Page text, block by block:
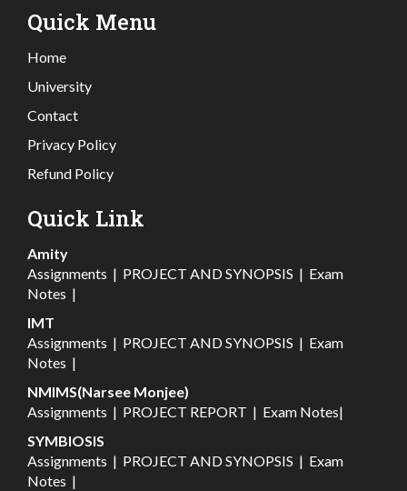
Quick Menu
Home
University
Contact
Privacy Policy
Refund Policy
Quick Link
Amity
Assignments | PROJECT AND SYNOPSIS | Exam
Notes |
IMT
Assignments | PROJECT AND SYNOPSIS | Exam
Notes |
NMIMS(Narsee Monjee)
Assignments | PROJECT REPORT | Exam Notes|
SYMBIOSIS
Assignments | PROJECT AND SYNOPSIS | Exam
Notes |